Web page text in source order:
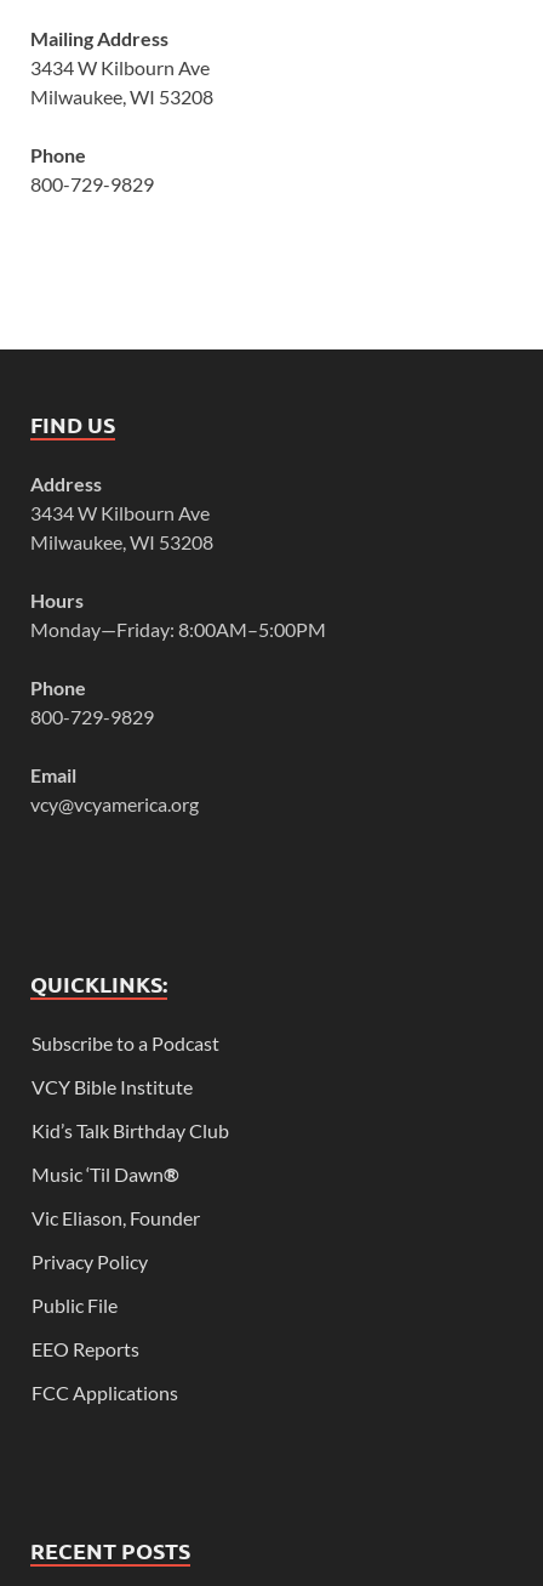
Mailing Address
3434 W Kilbourn Ave
Milwaukee, WI 53208
Phone
800-729-9829
FIND US
Address
3434 W Kilbourn Ave
Milwaukee, WI 53208
Hours
Monday—Friday: 8:00AM–5:00PM
Phone
800-729-9829
Email
vcy@vcyamerica.org
QUICKLINKS:
Subscribe to a Podcast
VCY Bible Institute
Kid’s Talk Birthday Club
Music ‘Til Dawn®
Vic Eliason, Founder
Privacy Policy
Public File
EEO Reports
FCC Applications
RECENT POSTS